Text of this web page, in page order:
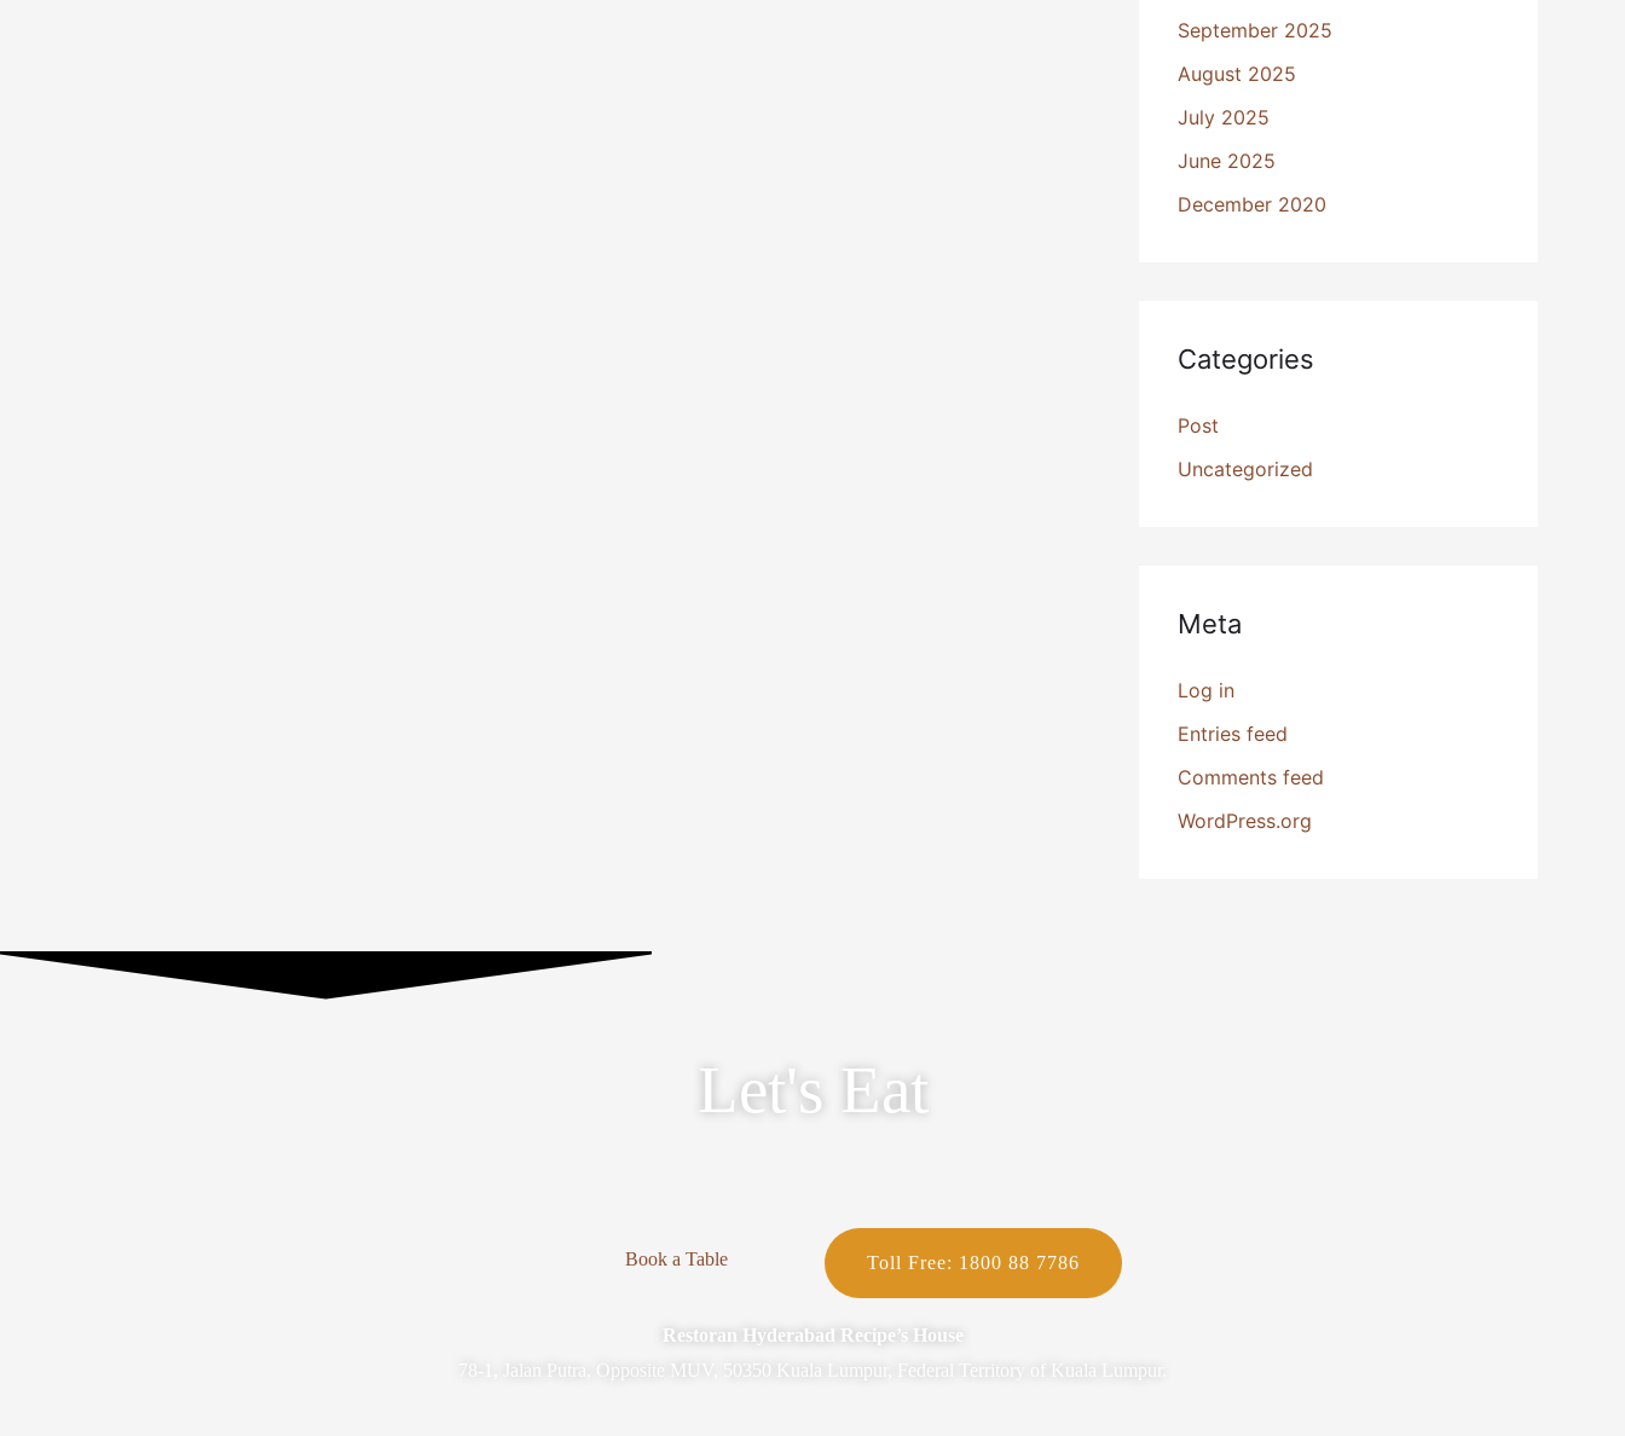
September 2025
August 2025
July 2025
June 2025
December 2020
Categories
Post
Uncategorized
Meta
Log in
Entries feed
Comments feed
WordPress.org
Let's Eat
Book a Table Toll Free: 1800 88 7786
Restoran Hyderabad Recipe’s House
78-1, Jalan Putra, Opposite MUV, 50350 Kuala Lumpur, Federal Territory of Kuala Lumpur.